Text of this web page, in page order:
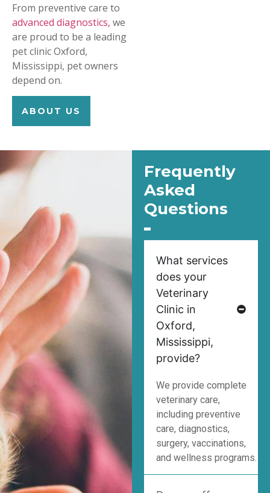
From preventive care to
advanced diagnostics, we
are proud to be a leading
pet clinic Oxford,
Mississippi, pet owners
depend on.
ABOUT US
Frequently
Asked
Questions
What services
does your
Veterinary
Clinic in
Oxford,
Mississippi,
provide?
We provide complete
veterinary care,
including preventive
care, diagnostics,
surgery, vaccinations,
and wellness programs.